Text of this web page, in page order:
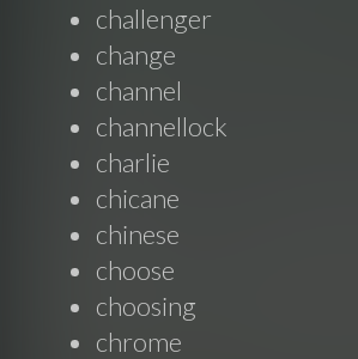
challenger
change
channel
channellock
charlie
chicane
chinese
choose
choosing
chrome